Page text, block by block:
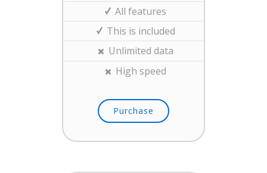
All features
This is included
Unlimited data
High speed
Purchase